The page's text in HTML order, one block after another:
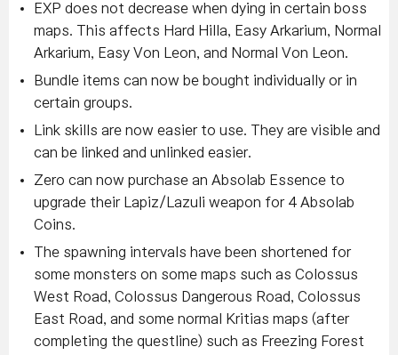
EXP does not decrease when dying in certain boss
maps. This affects Hard Hilla, Easy Arkarium, Normal
Arkarium, Easy Von Leon, and Normal Von Leon.
Bundle items can now be bought individually or in
certain groups.
Link skills are now easier to use. They are visible and
can be linked and unlinked easier.
Zero can now purchase an Absolab Essence to
upgrade their Lapiz/Lazuli weapon for 4 Absolab
Coins.
The spawning intervals have been shortened for
some monsters on some maps such as Colossus
West Road, Colossus Dangerous Road, Colossus
East Road, and some normal Kritias maps (after
completing the questline) such as Freezing Forest